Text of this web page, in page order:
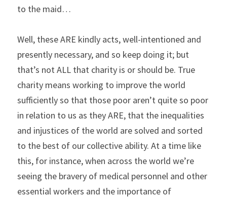
to the maid…
Well, these ARE kindly acts, well-intentioned and
presently necessary, and so keep doing it; but
that’s not ALL that charity is or should be. True
charity means working to improve the world
sufficiently so that those poor aren’t quite so poor
in relation to us as they ARE, that the inequalities
and injustices of the world are solved and sorted
to the best of our collective ability. At a time like
this, for instance, when across the world we’re
seeing the bravery of medical personnel and other
essential workers and the importance of